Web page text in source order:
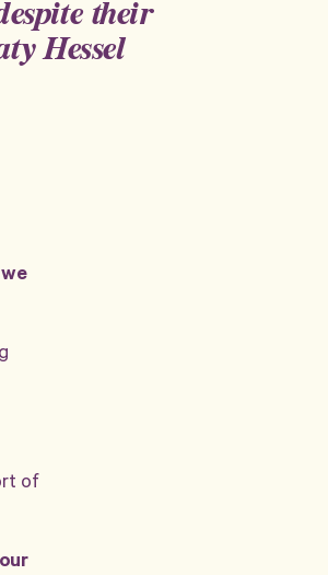
their
Hessel
of